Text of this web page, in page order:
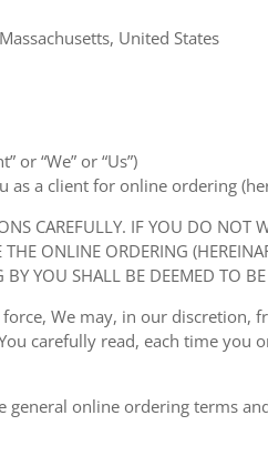
United States
or “We” or “Us”)
a client for online ordering
CAREFULLY. IF YOU DO
ONLINE ORDERING
YOU SHALL BE DEEMED TO
We may, in our
carefully read, each time you
general online ordering terms